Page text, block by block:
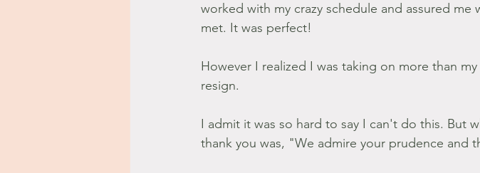
worked with my crazy schedule and assured
met. It was perfect!
However I realized I was taking on more than
resign.
I admit it was so hard to say I can't do this. But
thank you was, "We admire your prudence and